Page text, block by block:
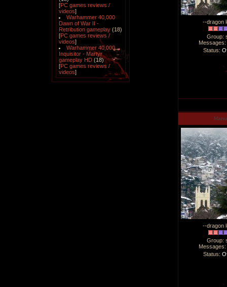
[PC games reviews /
videos]
Warhammer 40,000
Dawn of War II -
Retribution gameplay (18)
[PC games reviews /
videos]
Warhammer 40,000
Inquisitor - Martyr
gameplay HD (18)
[PC games reviews /
videos]
--dragon
Group:
Messages:
Status:
Manu
--dragon
Group:
Messages:
Status: